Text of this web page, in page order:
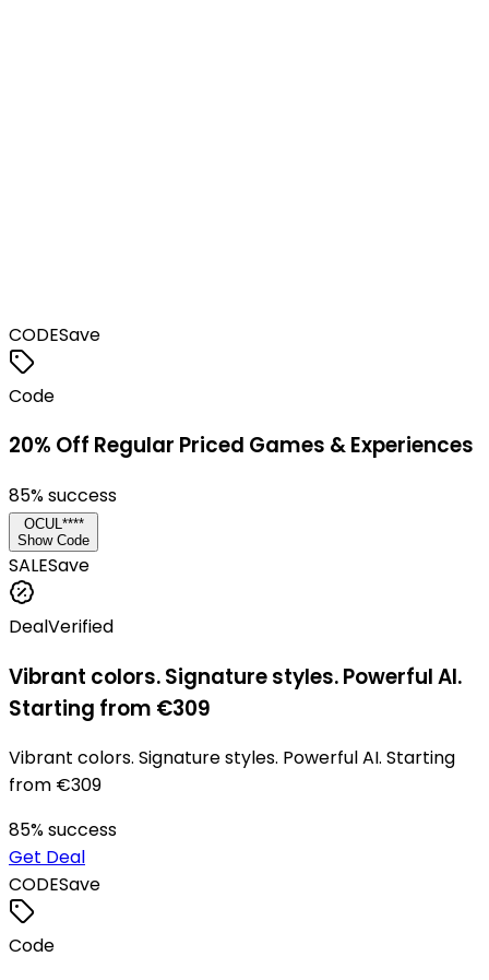
CODESave
Code
20% Off Regular Priced Games & Experiences
85% success
OCUL****
Show Code
SALESave
DealVerified
Vibrant colors. Signature styles. Powerful AI.
Starting from €309
Vibrant colors. Signature styles. Powerful AI. Starting
from €309
85% success
Get Deal
CODESave
Code